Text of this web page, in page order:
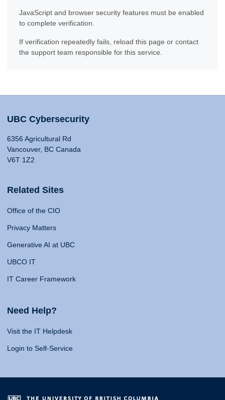
JavaScript and browser security features must be enabled
to complete verification.
If verification repeatedly fails, reload this page or contact
the support team responsible for this service.
UBC Cybersecurity
6356 Agricultural Rd
Vancouver, BC Canada
V6T 1Z2
Related Sites
Office of the CIO
Privacy Matters
Generative AI at UBC
UBCO IT
IT Career Framework
Need Help?
Visit the IT Helpdesk
Login to Self-Service